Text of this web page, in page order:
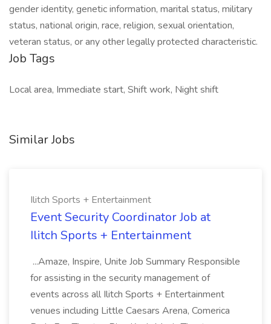
gender identity, genetic information, marital status, military
status, national origin, race, religion, sexual orientation,
veteran status, or any other legally protected characteristic.
Job Tags
Local area, Immediate start, Shift work, Night shift
Similar Jobs
Ilitch Sports + Entertainment
Event Security Coordinator Job at
Ilitch Sports + Entertainment
...Amaze, Inspire, Unite Job Summary Responsible
for assisting in the security management of
events across all Ilitch Sports + Entertainment
venues including Little Caesars Arena, Comerica